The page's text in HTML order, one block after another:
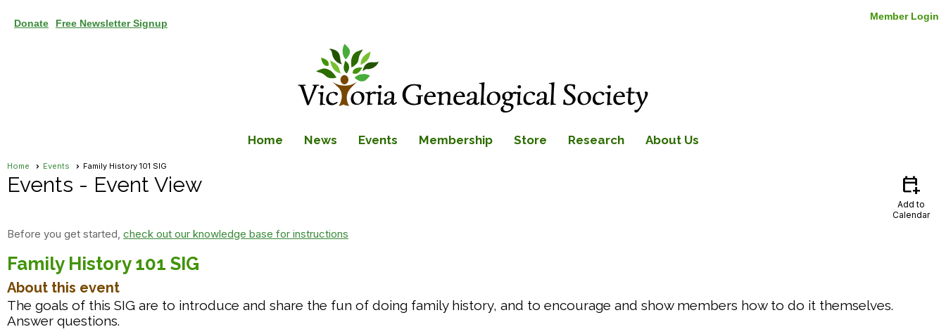
Donate Free Newsletter Signup
Member Login
Home News Events Membership Store Research About Us
Home Events Family History 101 SIG
Events - Event View calendar_add_on
Add to
Calendar
Before you get started, check out our knowledge base for instructions
Family History 101 SIG
About this event
The goals of this SIG are to introduce and share the fun of doing family history, and to encourage and show members how to do it themselves.
Answer questions.